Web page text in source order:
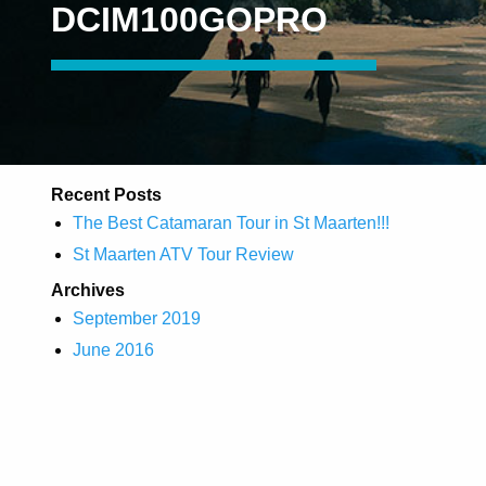
DCIM100GOPRO
Recent Posts
The Best Catamaran Tour in St Maarten!!!
St Maarten ATV Tour Review
Archives
September 2019
June 2016